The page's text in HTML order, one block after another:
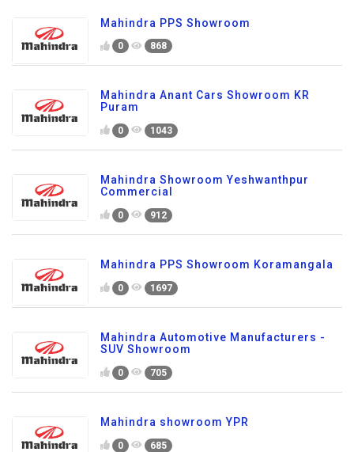
Mahindra PPS Showroom
0 868
Mahindra Anant Cars Showroom KR
Puram
0 1043
Mahindra Showroom Yeshwanthpur
Commercial
0 912
Mahindra PPS Showroom Koramangala
0 1697
Mahindra Automotive Manufacturers -
SUV Showroom
0 705
Mahindra showroom YPR
0 685